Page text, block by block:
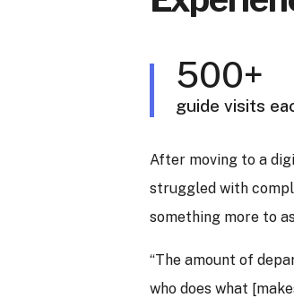
500+
guide visits
After moving to a
struggled with
something more to
“The amount of
who does what